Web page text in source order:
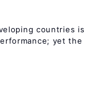
countries is
yet the